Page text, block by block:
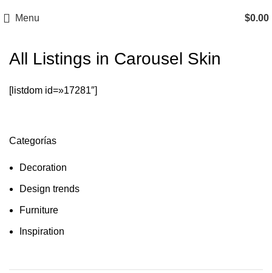
Menu $0.00
All Listings in Carousel Skin
[listdom id=»17281″]
Categorías
Decoration
Design trends
Furniture
Inspiration